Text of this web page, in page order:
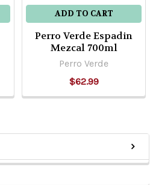
ADD TO CART
Perro Verde Espadin
Mezcal 700ml
Perro Verde
$62.99